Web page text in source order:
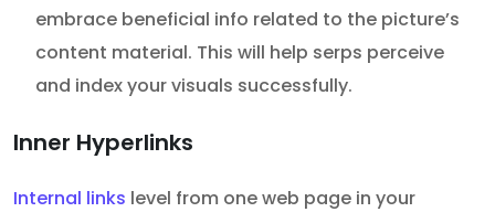
embrace beneficial info related to the picture’s
content material. This will help serps perceive
and index your visuals successfully.
Inner Hyperlinks
Internal links level from one web page in your